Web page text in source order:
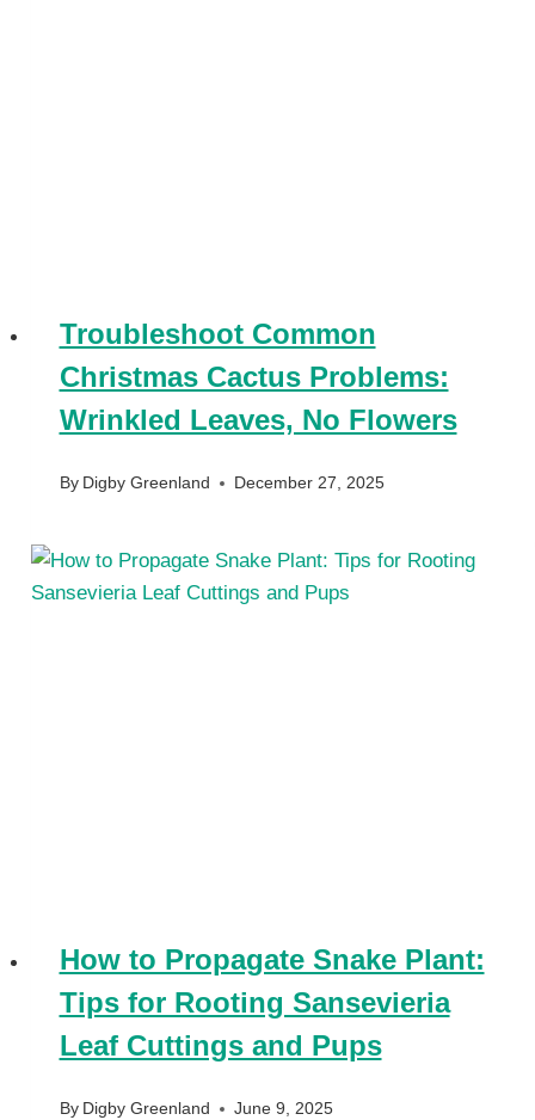
Troubleshoot Common
Christmas Cactus Problems:
Wrinkled Leaves, No Flowers
By Digby Greenland December 27, 2025
How to Propagate Snake Plant:
Tips for Rooting Sansevieria
Leaf Cuttings and Pups
By Digby Greenland June 9, 2025